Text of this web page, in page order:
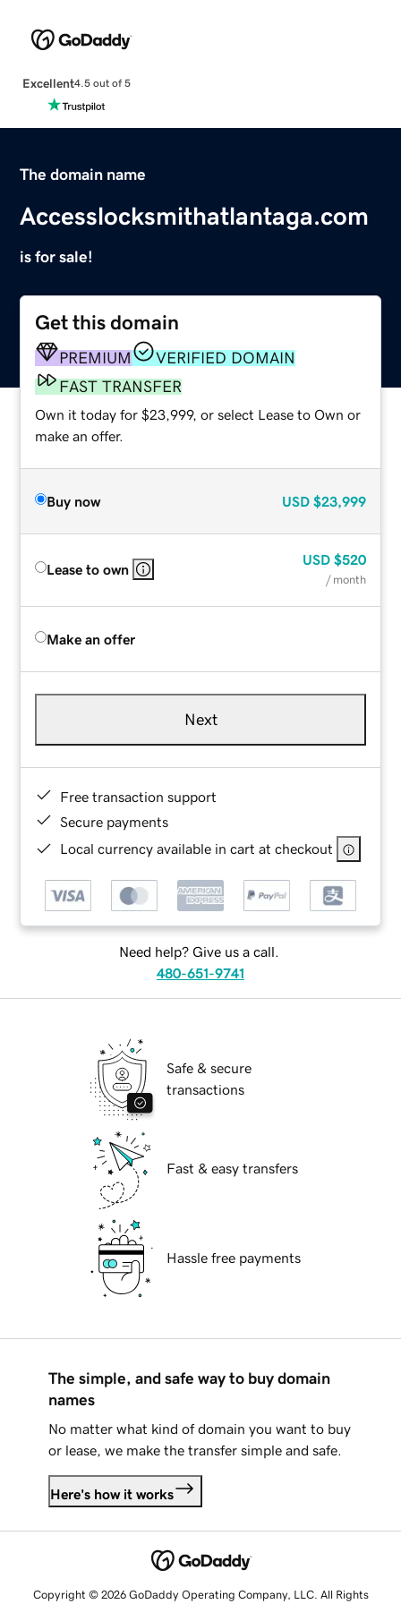
Excellent4.5 out of 5
The domain name
Accesslocksmithatlantaga.com
is for sale!
Get this domain
PREMIUM
VERIFIED DOMAIN
FAST TRANSFER
Own it today for $23,999, or select Lease to Own or
make an offer.
Buy now USD $23,999
Lease to own
USD $520
/ month
Make an offer
Next
Free transaction support
Secure payments
Local currency available in cart at checkout
Need help? Give us a call.
480-651-9741
Safe & secure
transactions
Fast & easy transfers
Hassle free payments
The simple, and safe way to buy domain
names
No matter what kind of domain you want to buy
or lease, we make the transfer simple and safe.
Here's how it works
Copyright © 2026 GoDaddy Operating Company, LLC. All Rights